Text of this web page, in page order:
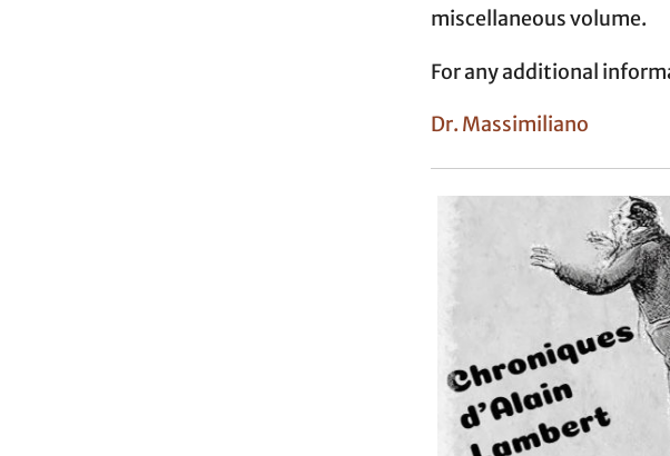
miscellaneous volume.
For any additional
Dr. Massimiliano